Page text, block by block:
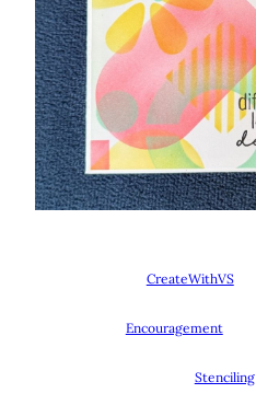
CreateWithVS
Encouragement
Stenciling